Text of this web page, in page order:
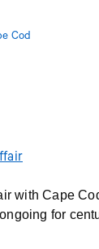
with Cape
for